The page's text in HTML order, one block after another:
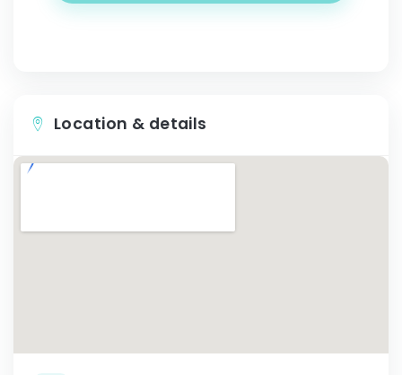
Location & details